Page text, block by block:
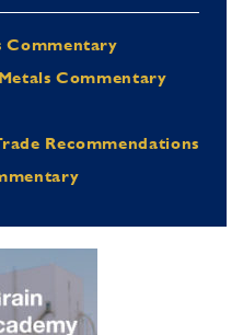
Commentary
Commentary
Recommendations